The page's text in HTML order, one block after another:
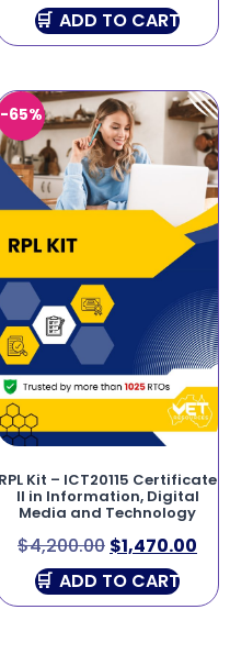
ADD TO CART
-65%
RPL Kit – ICT20115 Certificate
II in Information, Digital
Media and Technology
$4,200.00 $1,470.00
ADD TO CART